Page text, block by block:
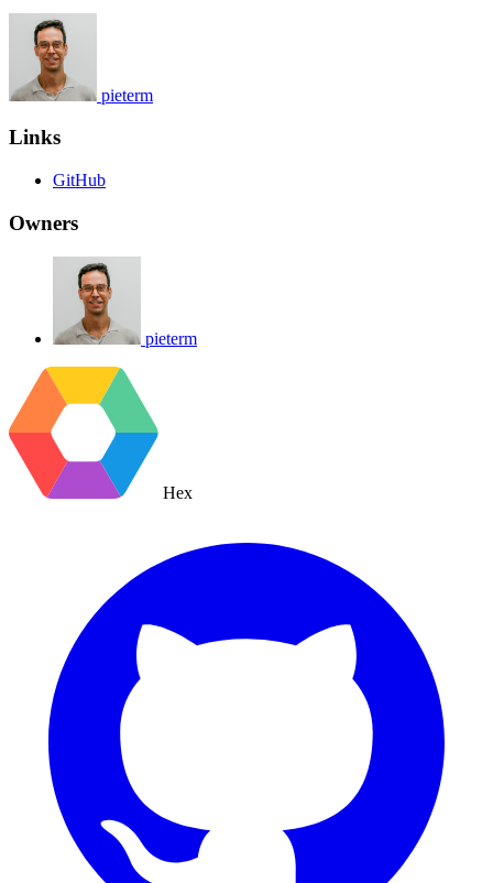
pieterm
Links
GitHub
Owners
pieterm
Hex